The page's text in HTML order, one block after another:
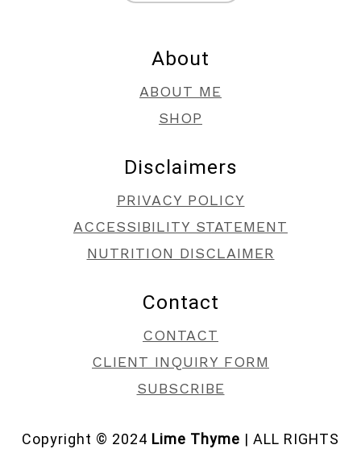
About
ABOUT ME
SHOP
Disclaimers
PRIVACY POLICY
ACCESSIBILITY STATEMENT
NUTRITION DISCLAIMER
Contact
CONTACT
CLIENT INQUIRY FORM
SUBSCRIBE
Copyright © 2024 Lime Thyme | ALL RIGHTS